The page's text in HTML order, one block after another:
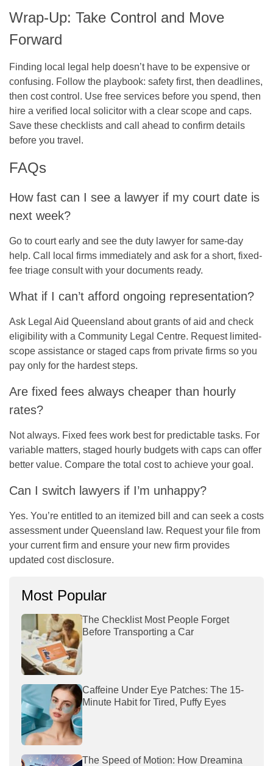
Wrap-Up: Take Control and Move
Forward
Finding local legal help doesn’t have to be expensive or
confusing. Follow the playbook: safety first, then deadlines,
then cost control. Use free services before you spend, then
hire a verified local solicitor with a clear scope and caps.
Save these checklists and call ahead to confirm details
before you travel.
FAQs
How fast can I see a lawyer if my court date is
next week?
Go to court early and see the duty lawyer for same-day
help. Call local firms immediately and ask for a short, fixed-
fee triage consult with your documents ready.
What if I can’t afford ongoing representation?
Ask Legal Aid Queensland about grants of aid and check
eligibility with a Community Legal Centre. Request limited-
scope assistance or staged caps from private firms so you
pay only for the hardest steps.
Are fixed fees always cheaper than hourly
rates?
Not always. Fixed fees work best for predictable tasks. For
variable matters, staged hourly budgets with caps can offer
better value. Compare the total cost to achieve your goal.
Can I switch lawyers if I’m unhappy?
Yes. You’re entitled to an itemized bill and can seek a costs
assessment under Queensland law. Request your file from
your current firm and ensure your new firm provides
updated cost disclosure.
Most Popular
The Checklist Most People Forget
Before Transporting a Car
Caffeine Under Eye Patches: The 15-
Minute Habit for Tired, Puffy Eyes
The Speed of Motion: How Dreamina